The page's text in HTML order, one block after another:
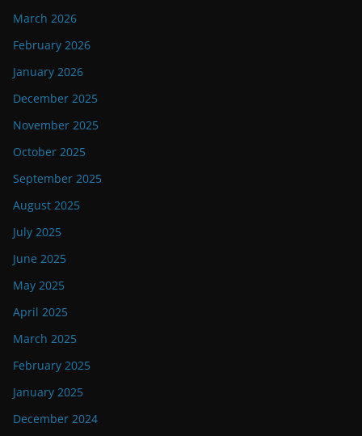
March 2026
February 2026
January 2026
December 2025
November 2025
October 2025
September 2025
August 2025
July 2025
June 2025
May 2025
April 2025
March 2025
February 2025
January 2025
December 2024